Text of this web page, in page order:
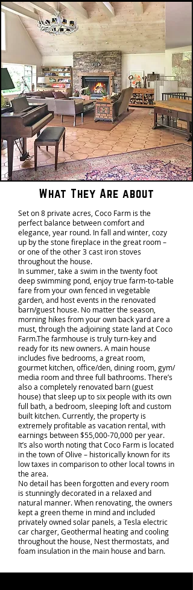
What They Are about
Set on 8 private acres, Coco Farm is the
perfect balance between comfort and
elegance, year round. In fall and winter, cozy
up by the stone fireplace in the great room –
or one of the other 3 cast iron stoves
throughout the house.
In summer, take a swim in the twenty foot
deep swimming pond, enjoy true farm-to-table
fare from your own fenced in vegetable
garden, and host events in the renovated
barn/guest house. No matter the season,
morning hikes from your own back yard are a
must, through the adjoining state land at Coco
Farm.The farmhouse is truly turn-key and
ready for its new owners. A main house
includes five bedrooms, a great room,
gourmet kitchen, office/den, dining room, gym/
media room and three full bathrooms. There’s
also a completely renovated barn (guest
house) that sleep up to six people with its own
full bath, a bedroom, sleeping loft and custom
built kitchen. Currently, the property is
extremely profitable as vacation rental, with
earnings between $55,000-70,000 per year.
It’s also worth noting that Coco Farm is located
in the town of Olive – historically known for its
low taxes in comparison to other local towns in
the area.
No detail has been forgotten and every room
is stunningly decorated in a relaxed and
natural manner. When renovating, the owners
kept a green theme in mind and included
privately owned solar panels, a Tesla electric
car charger, Geothermal heating and cooling
throughout the house, Nest thermostats, and
foam insulation in the main house and barn.